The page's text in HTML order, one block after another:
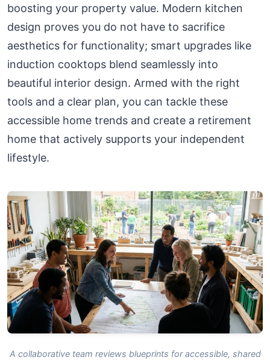
boosting your property value. Modern kitchen
design proves you do not have to sacrifice
aesthetics for functionality; smart upgrades like
induction cooktops blend seamlessly into
beautiful interior design. Armed with the right
tools and a clear plan, you can tackle these
accessible home trends and create a retirement
home that actively supports your independent
lifestyle.
A collaborative team reviews blueprints for accessible, shared